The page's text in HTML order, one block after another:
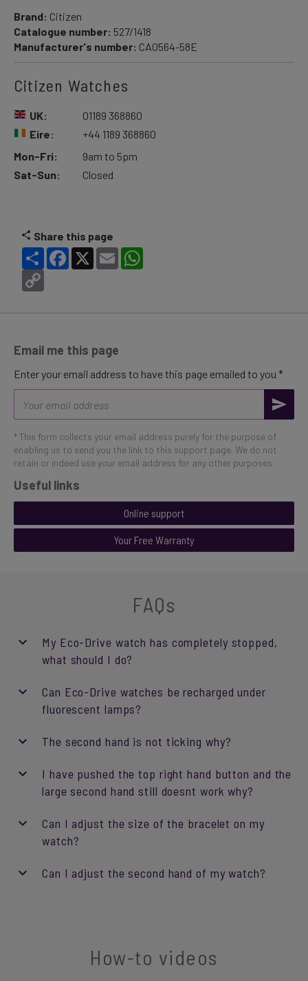
Brand: Citizen
Catalogue number: 527/1418
Manufacturer's number: CA0564-58E
Citizen Watches
UK:
Eire:
01189 368860
+44 1189 368860
Mon-Fri:
Sat-Sun:
9am to 5pm
Closed
Share this page
Share Facebook
X Email
Email me this page
Enter your email address to have this page emailed to you *
address
* This form collects your email address purely for the purpose of
enabling us to send you the link to this support page. We do not
retain or indeed use your email address for any other purposes.
Useful links
Online support
Your Free Warranty
FAQs
My Eco-Drive watch has completely stopped,
what should I do?
Can Eco-Drive watches be recharged under
fluorescent lamps?
The second hand is not ticking why?
I have pushed the top right hand button and the
large second hand still doesnt work why?
Can I adjust the size of the bracelet on my
watch?
Can I adjust the second hand of my watch?
How-to videos